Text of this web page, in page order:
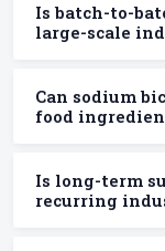
Is batch-to-
large-scale
Can sodium
food
Is long-term
recurring